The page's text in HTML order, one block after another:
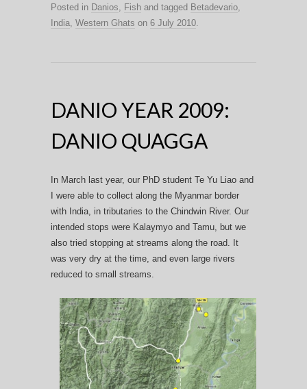
Posted in Danios Fish and tagged Betadevario
India Western Ghats on 6 July 2010
DANIO YEAR 2009:
DANIO QUAGGA
In March last year, our PhD student Te Yu Liao and
I were able to collect along the Myanmar border
with India, in tributaries to the Chindwin River. Our
intended stops were Kalaymyo and Tamu, but we
also tried stopping at streams along the road. It
was very dry at the time, and even large rivers
reduced to small streams.